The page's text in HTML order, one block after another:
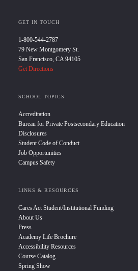
GET IN TOUCH
1-800-544-2787
79 New Montgomery St.
San Francisco, CA 94105
Get Directions
SCHOOL TOPICS
Accreditation
Bureau for Private Postsecondary Education
Disclosures
Student Code of Conduct
Job Opportunities
Campus Safety
LINKS & RESOURCES
Cares Act Student/Institutional Funding
About Us
Press
Academy Life Brochure
Accessibility Resources
Course Catalog
Spring Show